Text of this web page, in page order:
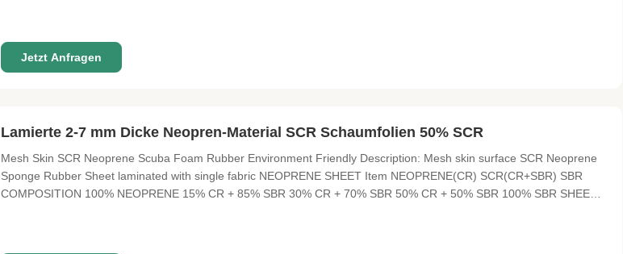
Jetzt Anfragen
Lamierte 2-7 mm Dicke Neopren-Material SCR Schaumfolien 50% SCR
Mesh Skin SCR Neoprene Scuba Foam Rubber Environment Friendly Description: Mesh skin surface SCR Neoprene
Sponge Rubber Sheet laminated with single fabric NEOPRENE SHEET Item NEOPRENE(CR) SCR(CR+SBR) SBR
COMPOSITION 100% NEOPRENE 15% CR + 85% SBR 30% CR + 70% SBR 50% CR + 50% SBR 100% SBR SHEET